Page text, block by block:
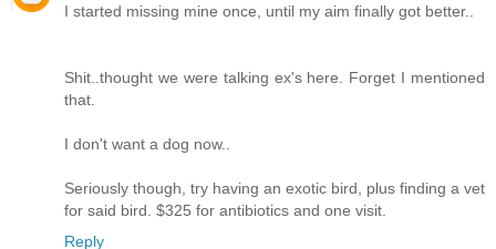
I started missing mine once, until my aim finally got better..
Shit..thought we were talking ex's here. Forget I mentioned
that.
I don't want a dog now..
Seriously though, try having an exotic bird, plus finding a vet
for said bird. $325 for antibiotics and one visit.
Reply